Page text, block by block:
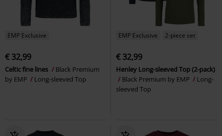
EMP Exclusive
€ 32,99
Celtic fine lines
Black Premium
by EMP
Long-sleeved Top
EMP Exclusive 2-piece set
€ 32,99
Henley Long-sleeved Top (2-pack)
Black Premium by EMP
Long-
sleeved Top